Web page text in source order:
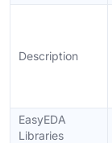
Description
EasyEDA
Libraries